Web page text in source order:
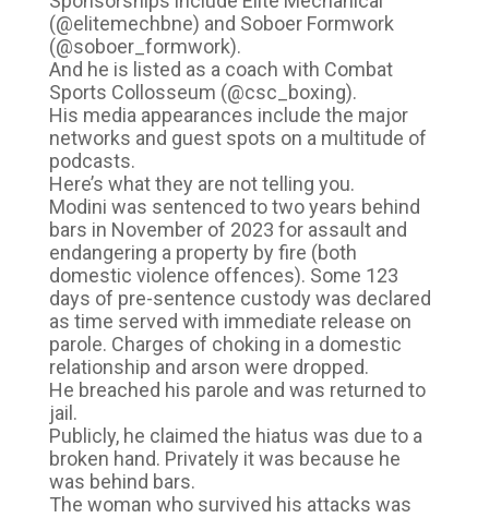
(@elitemechbne) and Soboer Formwork
(@soboer_formwork).
And he is listed as a coach with Combat
Sports Collosseum (@csc_boxing).
His media appearances include the major
networks and guest spots on a multitude of
podcasts.
Here’s what they are not telling you.
Modini was sentenced to two years behind
bars in November of 2023 for assault and
endangering a property by fire (both
domestic violence offences). Some 123
days of pre-sentence custody was declared
as time served with immediate release on
parole. Charges of choking in a domestic
relationship and arson were dropped.
He breached his parole and was returned to
jail.
Publicly, he claimed the hiatus was due to a
broken hand. Privately it was because he
was behind bars.
The woman who survived his attacks was